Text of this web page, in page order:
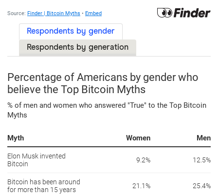
Respondents by gender
Respondents by generation